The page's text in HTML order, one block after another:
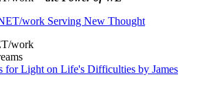
work
for Light on Life's Difficulties by James